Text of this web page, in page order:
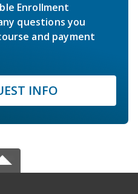
Enrollment
questions you
and payment
INFO